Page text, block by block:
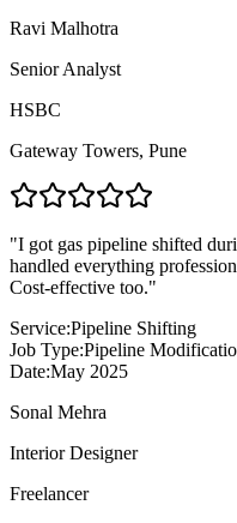
Ravi Malhotra
Senior Analyst
HSBC
Gateway Towers, Pune
"I got gas pipeline shifted
handled everything
Cost-effective too."
Service:Pipeline Shifting
Job Type:Pipeline
Date:May 2025
Sonal Mehra
Interior Designer
Freelancer